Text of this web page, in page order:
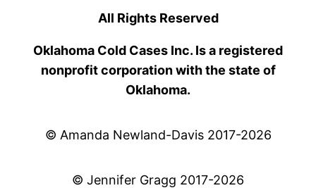
All Rights Reserved
Oklahoma Cold Cases Inc. Is a registered
nonprofit corporation with the state of
Oklahoma.
© Amanda Newland-Davis 2017-2026
© Jennifer Gragg 2017-2026